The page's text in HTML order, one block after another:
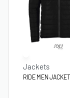
Jackets
RIDE MEN